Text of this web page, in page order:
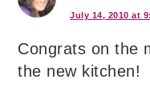
July 14, 2010 at
Congrats on the
the new kitchen!